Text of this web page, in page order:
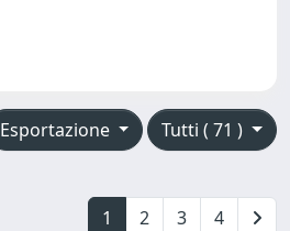
Tutti ( 71 )
Esportazione
1 2 3 4